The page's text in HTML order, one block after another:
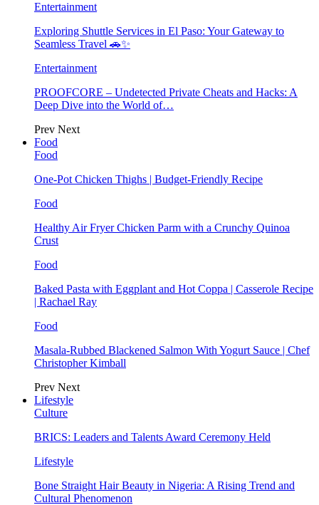
Entertainment
Exploring Shuttle Services in El Paso: Your Gateway to
Seamless Travel 🚗✨
Entertainment
PROOFCORE – Undetected Private Cheats and Hacks: A
Deep Dive into the World of…
Prev Next
Food
Food
One-Pot Chicken Thighs | Budget-Friendly Recipe
Food
Healthy Air Fryer Chicken Parm with a Crunchy Quinoa
Crust
Food
Baked Pasta with Eggplant and Hot Coppa | Casserole Recipe
| Rachael Ray
Food
Masala-Rubbed Blackened Salmon With Yogurt Sauce | Chef
Christopher Kimball
Prev Next
Lifestyle
Culture
BRICS: Leaders and Talents Award Ceremony Held
Lifestyle
Bone Straight Hair Beauty in Nigeria: A Rising Trend and
Cultural Phenomenon